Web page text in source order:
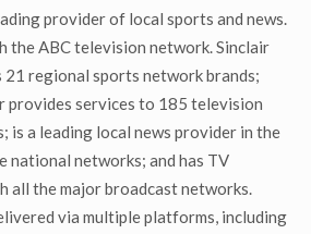
provider of local sports and news.
the ABC television network. Sinclair
regional sports network brands;
provides services to 185 television
is a leading local news provider in the
national networks; and has TV
all the major broadcast networks.
via multiple platforms, including